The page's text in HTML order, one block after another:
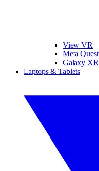
View VR
Meta Quest
Galaxy XR
Laptops & Tablets